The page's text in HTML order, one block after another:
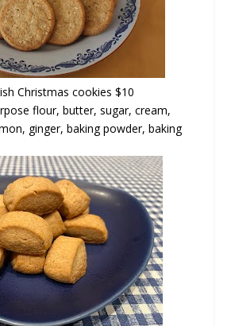
Christmas cookies $10
flour, butter, sugar, cream,
ginger, baking powder, baking